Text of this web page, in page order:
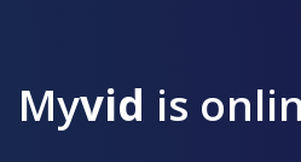
Myvid is online